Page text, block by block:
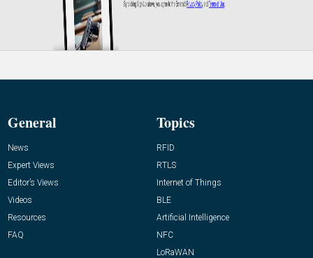
General
News
Expert Views
Editor’s Views
Videos
Resources
FAQ
Topics
RFID
RTLS
Internet of Things
BLE
Artificial Intelligence
NFC
LoRaWAN